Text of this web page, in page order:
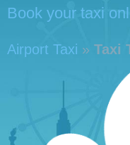
Book your taxi
Airport Taxi » Taxi